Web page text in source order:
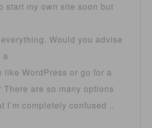
start my own site soon but
Would you advise
a
like WordPress or go for a
There are so many options
I’m completely confused ..